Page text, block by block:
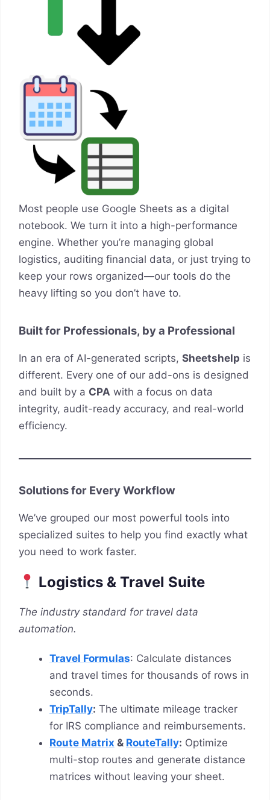
Most people use Google Sheets as a digital
notebook. We turn it into a high-performance
engine. Whether you’re managing global
logistics, auditing financial data, or just trying to
keep your rows organized—our tools do the
heavy lifting so you don’t have to.
Built for Professionals, by a Professional
In an era of AI-generated scripts, Sheetshelp is
different. Every one of our add-ons is designed
and built by a CPA with a focus on data
integrity, audit-ready accuracy, and real-world
efficiency.
Solutions for Every Workflow
We’ve grouped our most powerful tools into
specialized suites to help you find exactly what
you need to work faster.
Logistics & Travel Suite
The industry standard for travel data
automation.
Travel Formulas: Calculate distances
and travel times for thousands of rows in
seconds.
TripTally: The ultimate mileage tracker
for IRS compliance and reimbursements.
Route Matrix & RouteTally: Optimize
multi-stop routes and generate distance
matrices without leaving your sheet.